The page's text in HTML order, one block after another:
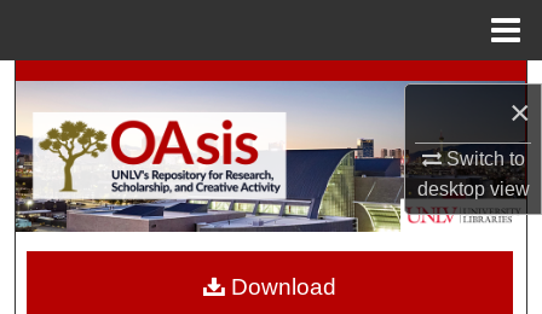
×
Switch to
desktopview
Search
Browse Collections
My Account
Download